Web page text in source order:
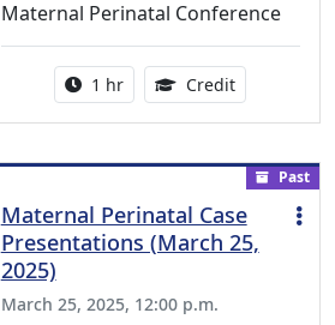
Maternal Perinatal Conference
Activity duration:
1 hr Credit1.00
Past
Maternal Perinatal Case
Presentations (March 25,
2025)
March 25, 2025, 12:00 p.m.